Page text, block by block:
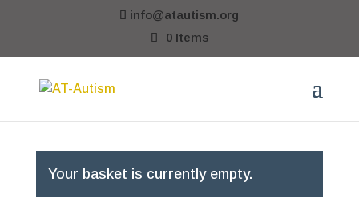
info@atautism.org
0 Items
Your basket is currently empty.